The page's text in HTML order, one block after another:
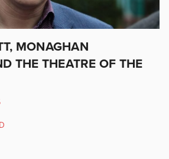
MONAGHAN
THE THEATRE OF THE